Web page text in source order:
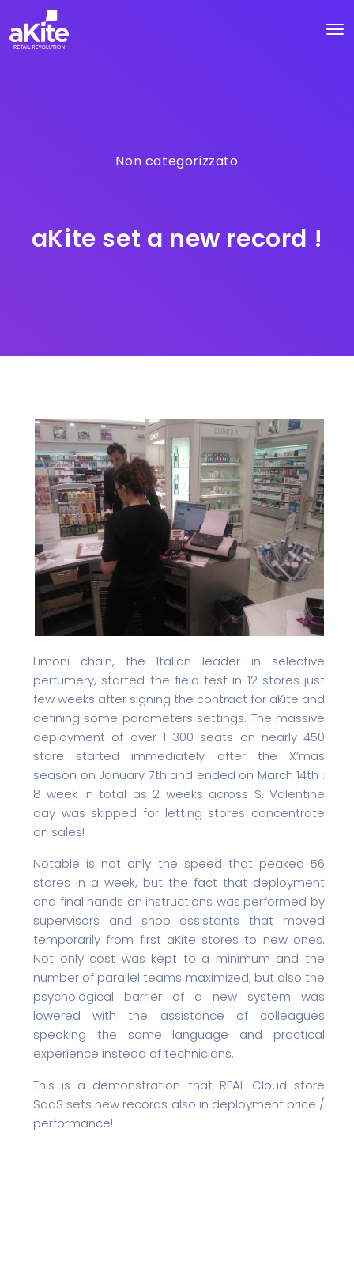
Non categorizzato
aKite set a new record !
Limoni chain, the Italian leader in selective
perfumery, started the field test in 12 stores just
few weeks after signing the contract for aKite and
defining some parameters settings. The massive
deployment of over 1 300 seats on nearly 450
store started immediately after the X’mas
season on January 7th and ended on March 14th :
8 week in total as 2 weeks across S. Valentine
day was skipped for letting stores concentrate
on sales!
Notable is not only the speed that peaked 56
stores in a week, but the fact that deployment
and final hands on instructions was performed by
supervisors and shop assistants that moved
temporarily from first aKite stores to new ones.
Not only cost was kept to a minimum and the
number of parallel teams maximized, but also the
psychological barrier of a new system was
lowered with the assistance of colleagues
speaking the same language and practical
experience instead of technicians.
This is a demonstration that REAL Cloud store
SaaS sets new records also in deployment price /
performance!